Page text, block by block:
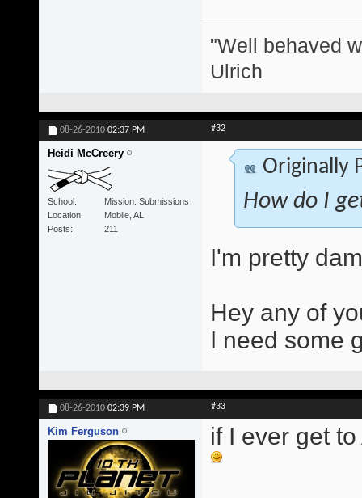
"Well behaved
Ulrich
08-26-2010 02:37 PM #32
Heidi McCreery
School
Mission: Submissions
Location
Mobile, AL
Posts
211
Originally
How do I
I'm pretty
Hey any of
I need some
08-26-2010 02:39 PM #33
Kim Ferguson if I ever get